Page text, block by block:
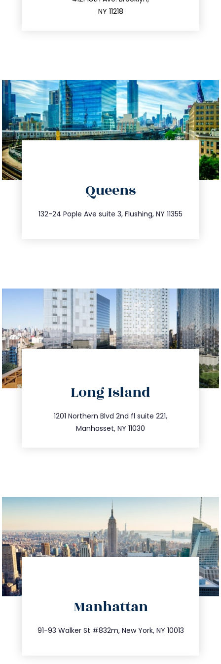
NY 11218
Queens
132-24 Pople Ave suite 3, Flushing, NY 11355
347.809.5539
info@trustsandestate.com
Long Island
1201 Northern Blvd 2nd fl suite 221,
Manhasset, NY 11030
516.693.9363
info@trustsandestate.com
Manhattan
91-93 Walker St #832m, New York, NY 10013
212.404.7681
info@trustsandestate.com